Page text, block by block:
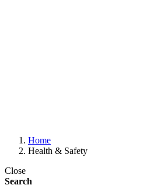
Home
Health & Safety
Close
Search